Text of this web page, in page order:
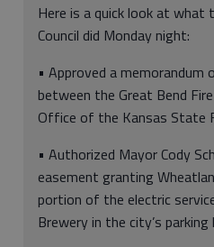
Here is a quick look at what
Council did Monday night:
• Approved a memorandum
between the Great Bend
Office of the Kansas State
• Authorized Mayor Cody
easement granting
portion of the electric
Brewery in the city’s parking